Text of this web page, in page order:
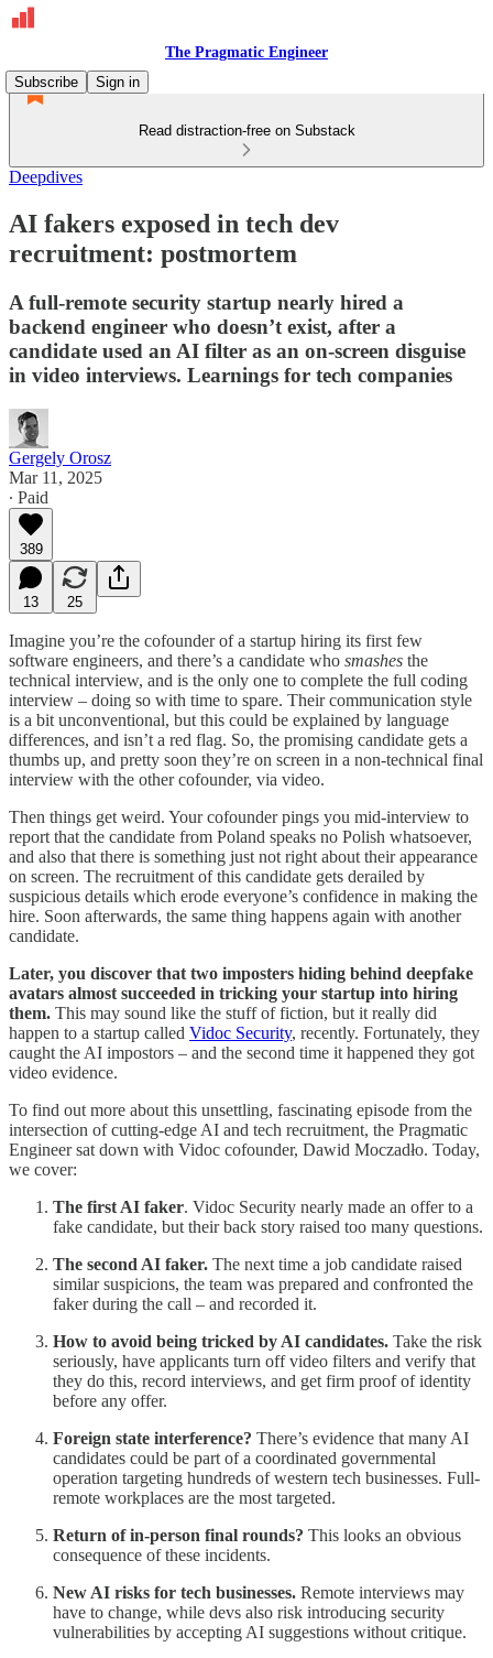
The Pragmatic Engineer
Subscribe
Sign in
Read distraction-free on Substack
Deepdives
AI fakers exposed in tech dev
recruitment: postmortem
A full-remote security startup nearly hired a
backend engineer who doesn’t exist, after a
candidate used an AI filter as an on-screen disguise
in video interviews. Learnings for tech companies
Gergely Orosz
Mar 11, 2025
∙ Paid
389
13 25
Imagine you’re the cofounder of a startup hiring its first few
software engineers, and there’s a candidate who smashes the
technical interview, and is the only one to complete the full coding
interview – doing so with time to spare. Their communication style
is a bit unconventional, but this could be explained by language
differences, and isn’t a red flag. So, the promising candidate gets a
thumbs up, and pretty soon they’re on screen in a non-technical final
interview with the other cofounder, via video.
Then things get weird. Your cofounder pings you mid-interview to
report that the candidate from Poland speaks no Polish whatsoever,
and also that there is something just not right about their appearance
on screen. The recruitment of this candidate gets derailed by
suspicious details which erode everyone’s confidence in making the
hire. Soon afterwards, the same thing happens again with another
candidate.
Later, you discover that two imposters hiding behind deepfake
avatars almost succeeded in tricking your startup into hiring
them. This may sound like the stuff of fiction, but it really did
happen to a startup called Vidoc Security, recently. Fortunately, they
caught the AI impostors – and the second time it happened they got
video evidence.
To find out more about this unsettling, fascinating episode from the
intersection of cutting-edge AI and tech recruitment, the Pragmatic
Engineer sat down with Vidoc cofounder, Dawid Moczadło. Today,
we cover:
The first AI faker. Vidoc Security nearly made an offer to a
fake candidate, but their back story raised too many questions.
The second AI faker. The next time a job candidate raised
similar suspicions, the team was prepared and confronted the
faker during the call – and recorded it.
How to avoid being tricked by AI candidates. Take the risk
seriously, have applicants turn off video filters and verify that
they do this, record interviews, and get firm proof of identity
before any offer.
Foreign state interference? There’s evidence that many AI
candidates could be part of a coordinated governmental
operation targeting hundreds of western tech businesses. Full-
remote workplaces are the most targeted.
Return of in-person final rounds? This looks an obvious
consequence of these incidents.
New AI risks for tech businesses. Remote interviews may
have to change, while devs also risk introducing security
vulnerabilities by accepting AI suggestions without critique.